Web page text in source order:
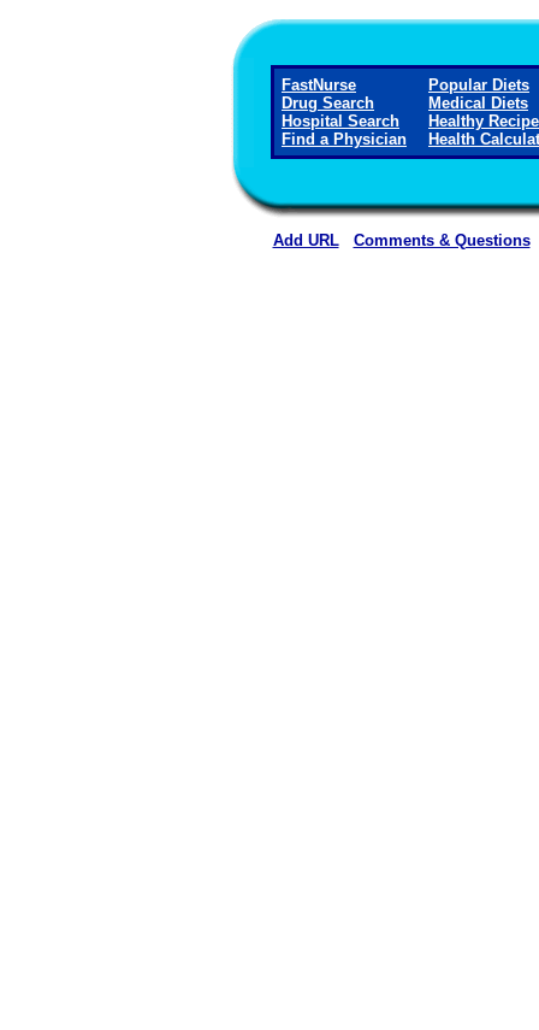
FastNurse
Drug Search
Hospital Search
Find a Physician
Popular Diets
Medical Diets
Healthy
Health
Add URL Comments & Questions